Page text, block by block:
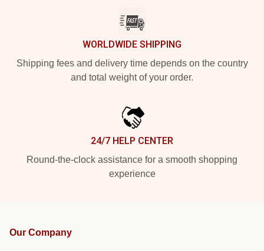
WORLDWIDE SHIPPING
Shipping fees and delivery time depends on the country
and total weight of your order.
24/7 HELP CENTER
Round-the-clock assistance for a smooth shopping
experience
Our Company